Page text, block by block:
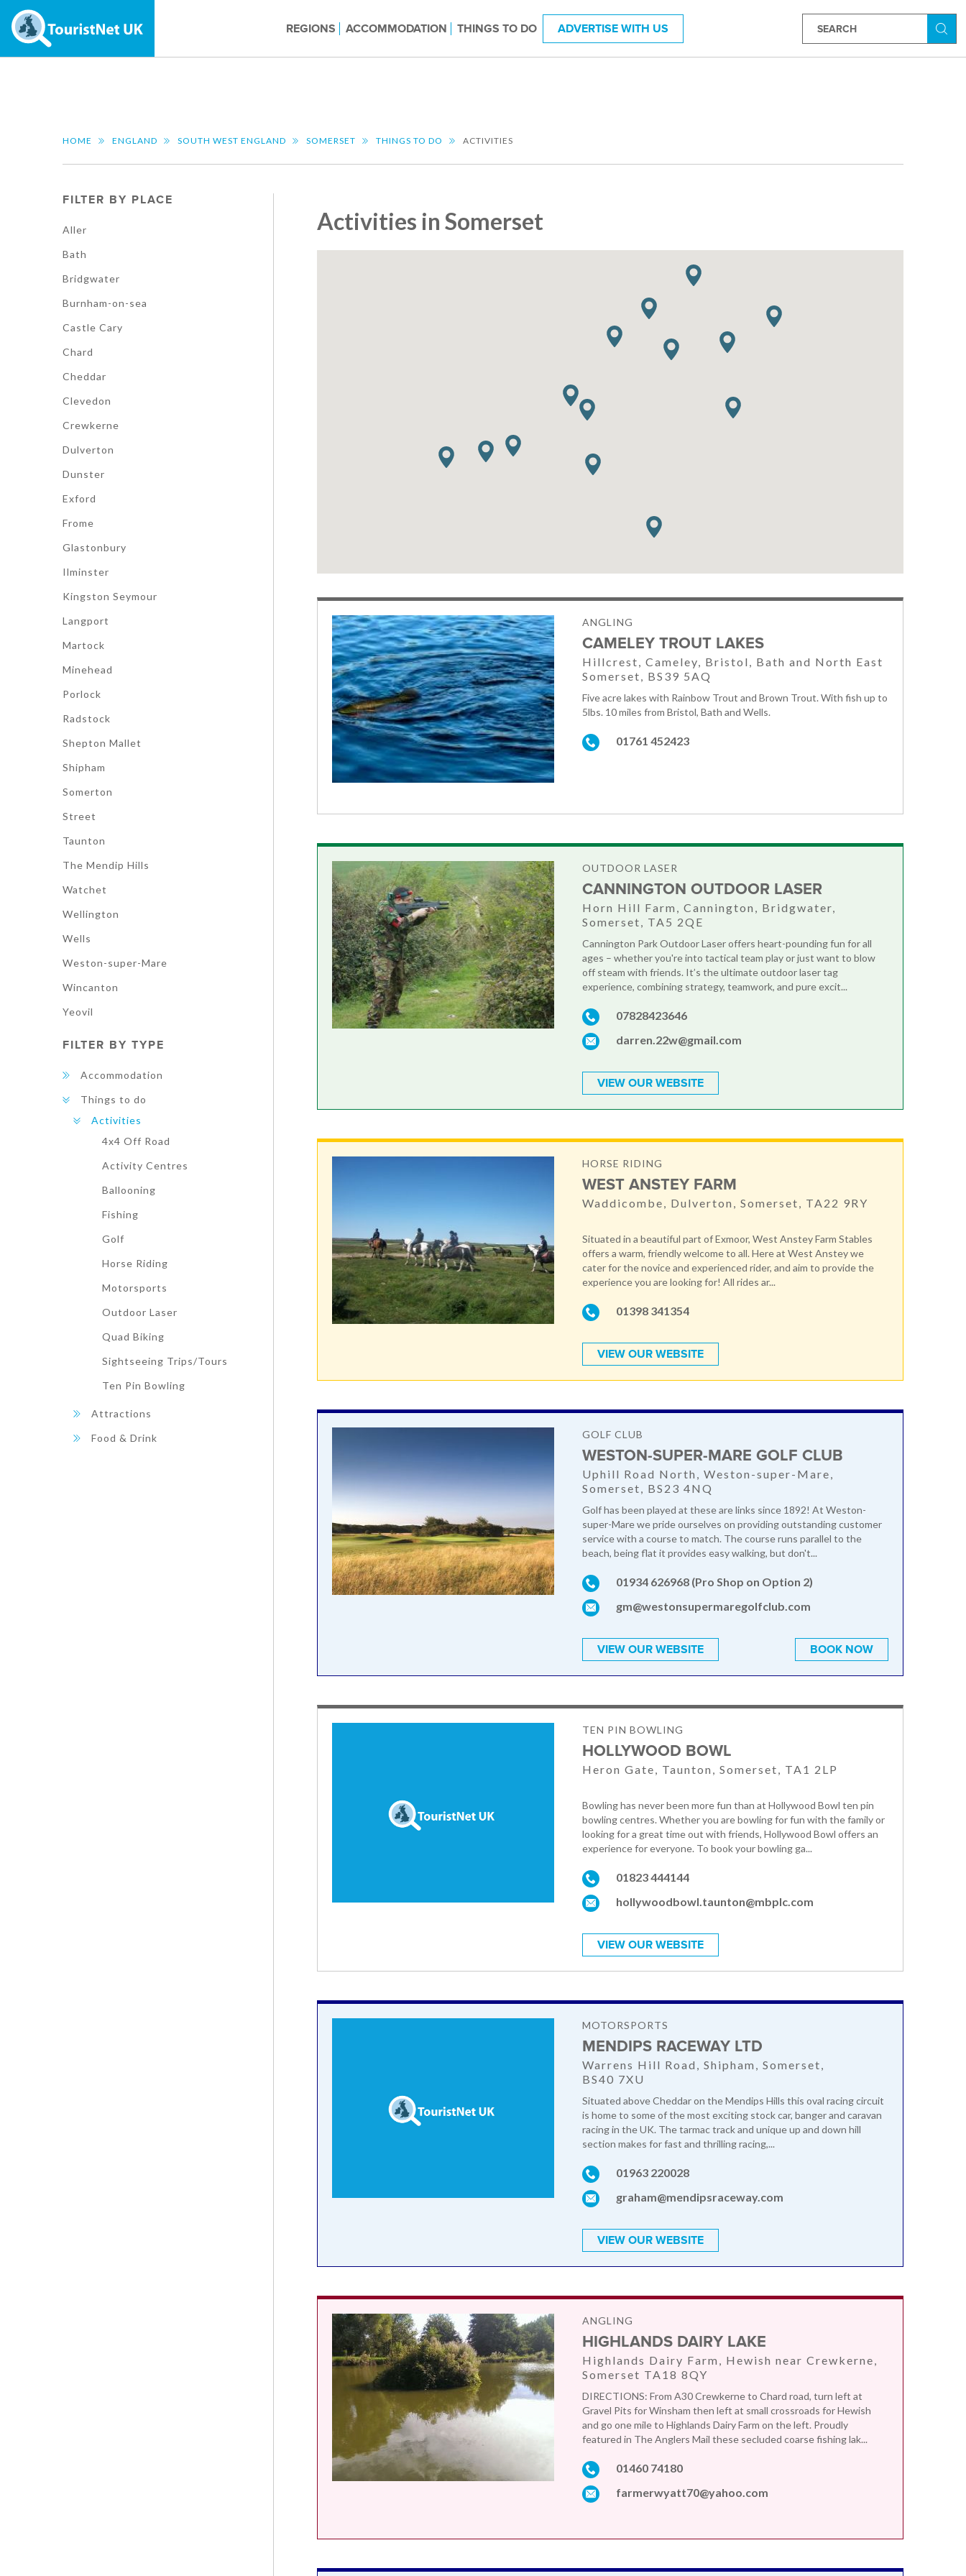
REGIONS ACCOMMODATION THINGS TO DO ADVERTISE WITH US
HOME ENGLAND SOUTH WEST ENGLAND SOMERSET THINGS TO DO ACTIVITIES
FILTER BY PLACE
Aller
Bath
Bridgwater
Burnham-on-sea
Castle Cary
Chard
Cheddar
Clevedon
Crewkerne
Dulverton
Dunster
Exford
Frome
Glastonbury
Ilminster
Kingston Seymour
Langport
Martock
Minehead
Porlock
Radstock
Shepton Mallet
Shipham
Somerton
Street
Taunton
The Mendip Hills
Watchet
Wellington
Wells
Weston-super-Mare
Wincanton
Yeovil
FILTER BY TYPE
Accommodation
Things to do
Activities
4x4 Off Road
Activity Centres
Ballooning
Fishing
Golf
Horse Riding
Motorsports
Outdoor Laser
Quad Biking
Sightseeing Trips/Tours
Ten Pin Bowling
Attractions
Food & Drink
Activities in Somerset
ANGLING
CAMELEY TROUT LAKES
Hillcrest, Cameley, Bristol, Bath and North East
Somerset, BS39 5AQ
Five acre lakes with Rainbow Trout and Brown Trout. With fish up to
5lbs. 10 miles from Bristol, Bath and Wells.
01761 452423
OUTDOOR LASER
CANNINGTON OUTDOOR LASER
Horn Hill Farm, Cannington, Bridgwater,
Somerset, TA5 2QE
Cannington Park Outdoor Laser offers heart-pounding fun for all
ages – whether you're into tactical team play or just want to blow
off steam with friends. It’s the ultimate outdoor laser tag
experience, combining strategy, teamwork, and pure excit...
07828423646
darren.22w@gmail.com
VIEW OUR WEBSITE
HORSE RIDING
WEST ANSTEY FARM
Waddicombe, Dulverton, Somerset, TA22 9RY
Situated in a beautiful part of Exmoor, West Anstey Farm Stables
offers a warm, friendly welcome to all. Here at West Anstey we
cater for the novice and experienced rider, and aim to provide the
experience you are looking for! All rides ar...
01398 341354
VIEW OUR WEBSITE
GOLF CLUB
WESTON-SUPER-MARE GOLF CLUB
Uphill Road North, Weston-super-Mare,
Somerset, BS23 4NQ
Golf has been played at these are links since 1892! At Weston-
super-Mare we pride ourselves on providing outstanding customer
service with a course to match. The course runs parallel to the
beach, being flat it provides easy walking, but don't...
01934 626968 (Pro Shop on Option 2)
gm@westonsupermaregolfclub.com
VIEW OUR WEBSITE BOOK NOW
TEN PIN BOWLING
HOLLYWOOD BOWL
Heron Gate, Taunton, Somerset, TA1 2LP
Bowling has never been more fun than at Hollywood Bowl ten pin
bowling centres. Whether you are bowling for fun with the family or
looking for a great time out with friends, Hollywood Bowl offers an
experience for everyone. To book your bowling ga...
01823 444144
hollywoodbowl.taunton@mbplc.com
VIEW OUR WEBSITE
MOTORSPORTS
MENDIPS RACEWAY LTD
Warrens Hill Road, Shipham, Somerset,
BS40 7XU
Situated above Cheddar on the Mendips Hills this oval racing circuit
is home to some of the most exciting stock car, banger and caravan
racing in the UK. The tarmac track and unique up and down hill
section makes for fast and thrilling racing,...
01963 220028
graham@mendipsraceway.com
VIEW OUR WEBSITE
ANGLING
HIGHLANDS DAIRY LAKE
Highlands Dairy Farm, Hewish near Crewkerne,
Somerset TA18 8QY
DIRECTIONS: From A30 Crewkerne to Chard road, turn left at
Gravel Pits for Winsham then left at small crossroads for Hewish
and go one mile to Highlands Dairy Farm on the left. Proudly
featured in The Anglers Mail these secluded coarse fishing lak...
01460 74180
farmerwyatt70@yahoo.com